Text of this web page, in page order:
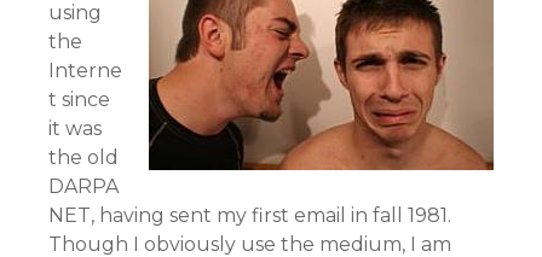
using
the
Interne
t since
it was
the old
DARPA
NET, having sent my first email in fall 1981.
Though I obviously use the medium, I am